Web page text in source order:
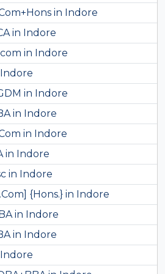
in Indore
in Indore
in Indore
in Indore
in Indore
in Indore
in Indore
in Indore
{Hons.} in Indore
in Indore
in Indore